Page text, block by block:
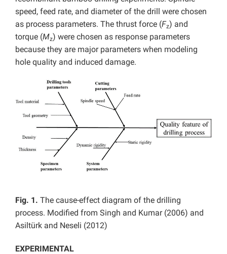
speed, feed rate, and diameter of the drill were chosen
as process parameters. The thrust force (Fz) and
torque (Mz) were chosen as response parameters
because they are major parameters when modeling
hole quality and induced damage.
Fig. 1. The cause-effect diagram of the drilling
process. Modified from Singh and Kumar (2006) and
Asiltürk and Neseli (2012)
EXPERIMENTAL